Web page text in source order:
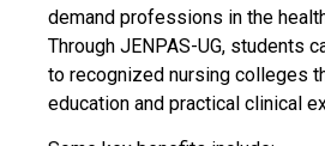
demand professions in the
Through JENPAS-UG, students
to recognized nursing colleges
education and practical clinical